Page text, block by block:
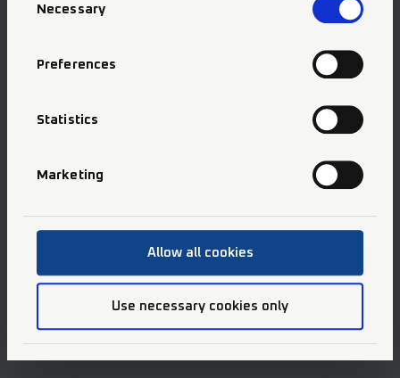
Selection
Necessary
Preferences
Statistics
Marketing
Allow all cookies
Use necessary cookies only
We would like to inspire you to work with us.
Any questions?